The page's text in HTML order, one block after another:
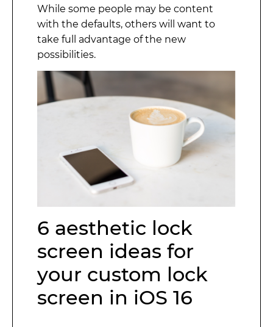
While some people may be content
with the defaults, others will want to
take full advantage of the new
possibilities.
6 aesthetic lock
screen ideas for
your custom lock
screen in iOS 16